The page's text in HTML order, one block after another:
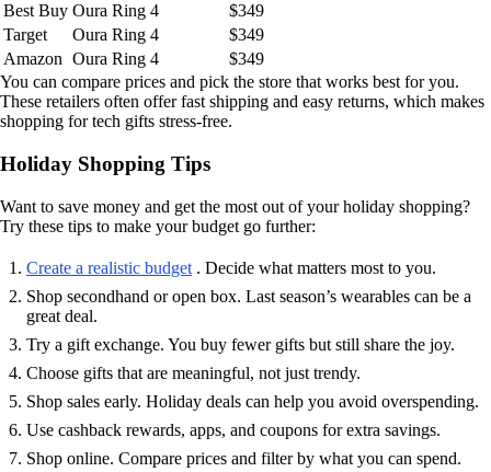
Best Buy Oura Ring 4
$349
Target
Oura Ring 4
$349
Amazon Oura Ring 4
$349
You can compare prices and pick the store that works best for you.
These retailers often offer fast shipping and easy returns, which makes
shopping for tech gifts stress-free.
Holiday Shopping Tips
Want to save money and get the most out of your holiday shopping?
Try these tips to make your budget go further:
Create a realistic budget . Decide what matters most to you.
Shop secondhand or open box. Last season’s wearables can be a
great deal.
Try a gift exchange. You buy fewer gifts but still share the joy.
Choose gifts that are meaningful, not just trendy.
Shop sales early. Holiday deals can help you avoid overspending.
Use cashback rewards, apps, and coupons for extra savings.
Shop online. Compare prices and filter by what you can spend.